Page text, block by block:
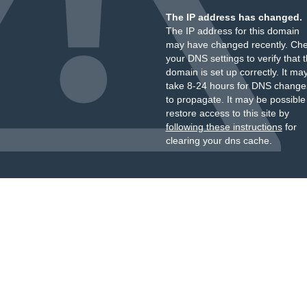
The IP address has changed.
The IP address for this domain
may have changed recently.
your DNS settings to verify that
domain is set up correctly. It
take 8-24 hours for DNS
to propagate. It may be
restore access to this site by
following these instructionsfor
clearing your dns cache.